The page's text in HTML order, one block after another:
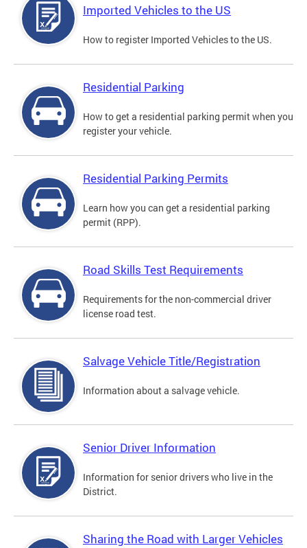
Imported Vehicles to the US
How to register Imported Vehicles to the US.
Residential Parking
How to get a residential parking permit when you
register your vehicle.
Residential Parking Permits
Learn how you can get a residential parking
permit (RPP).
Road Skills Test Requirements
Requirements for the non-commercial driver
license road test.
Salvage Vehicle Title/Registration
Information about a salvage vehicle.
Senior Driver Information
Information for senior drivers who live in the
District.
Sharing the Road with Larger Vehicles